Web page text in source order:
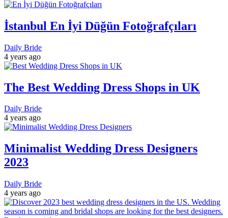
İstanbul En İyi Düğün Fotoğrafçıları
Daily Bride
4 years ago
The Best Wedding Dress Shops in UK
Daily Bride
4 years ago
Minimalist Wedding Dress Designers
2023
Daily Bride
4 years ago